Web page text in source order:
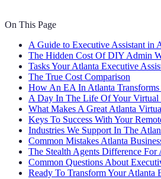
On This Page
A Guide to Executive Assistant in
The Hidden Cost Of DIY Admin
Tasks Your Atlanta Executive
The True Cost Comparison
How An EA In Atlanta Transforms
A Day In The Life Of Your Virtual
What Makes A Great Atlanta
Keys To Success With Your
Industries We Support In The
Common Mistakes Atlanta
The Stealth Agents Difference For
Common Questions About
Ready To Transform Your Atlanta